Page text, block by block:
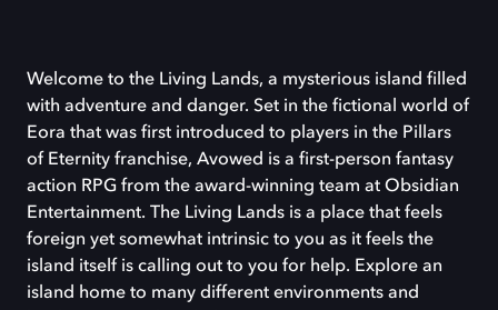
Welcome to the Living Lands, a mysterious island filled
with adventure and danger. Set in the fictional world of
Eora that was first introduced to players in the Pillars
of Eternity franchise, Avowed is a first-person fantasy
action RPG from the award-winning team at Obsidian
Entertainment. The Living Lands is a place that feels
foreign yet somewhat intrinsic to you as it feels the
island itself is calling out to you for help. Explore an
island home to many different environments and